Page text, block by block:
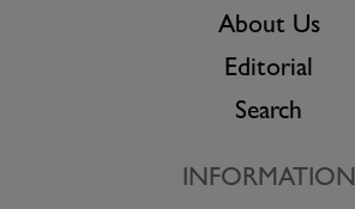
About Us
Editorial
Search
INFORMATION